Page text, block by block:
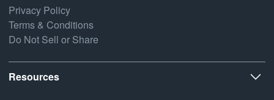
Privacy Policy
Terms & Conditions
Do Not Sell or Share
Resources